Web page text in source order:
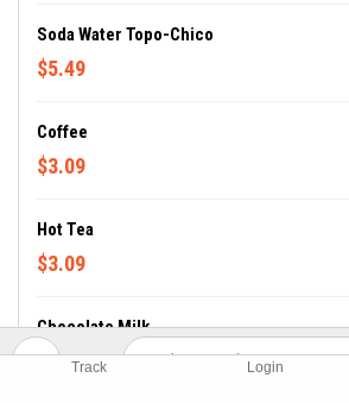
Track Login
Soda Water Topo-Chico
$5.49
Coffee
$3.09
Hot Tea
$3.09
Chocolate Milk
$3.69